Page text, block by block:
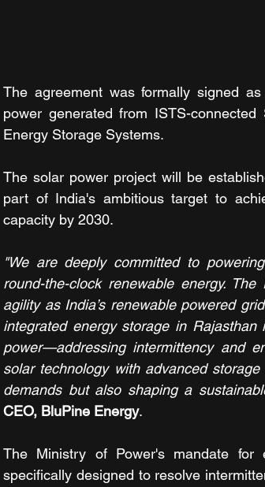
The agreement was formally signed
power generated from ISTS-
Energy Storage Systems.
The solar power project will be
part of India's ambitious target to
capacity by 2030.
"We are deeply committed to
round-the-clock renewable energy.
agility as India’s renewable powered
integrated energy storage in
power—addressing intermittency and
solar technology with advanced
demands but also shaping a
CEO, BluPine Energy.
The Ministry of Power's mandate for
specifically designed to resolve